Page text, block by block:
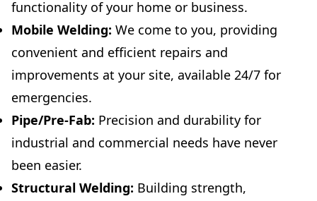
functionality of your home or business.
Mobile Welding: We come to you, providing
convenient and efficient repairs and
improvements at your site, available 24/7 for
emergencies.
Pipe/Pre-Fab: Precision and durability for
industrial and commercial needs have never
been easier.
Structural Welding: Building strength,